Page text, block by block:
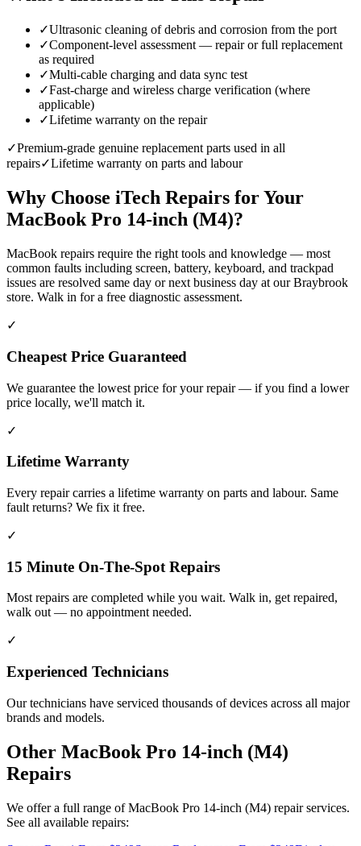
✓Ultrasonic cleaning of debris and corrosion from the port
✓Component-level assessment — repair or full replacement
as required
✓Multi-cable charging and data sync test
✓Fast-charge and wireless charge verification (where
applicable)
✓Lifetime warranty on the repair
✓Premium-grade genuine replacement parts used in all
repairs✓Lifetime warranty on parts and labour
Why Choose iTech Repairs for Your
MacBook Pro 14-inch (M4)?
MacBook repairs require the right tools and knowledge — most
common faults including screen, battery, keyboard, and trackpad
issues are resolved same day or next business day at our Braybrook
store. Walk in for a free diagnostic assessment.
✓
Cheapest Price Guaranteed
We guarantee the lowest price for your repair — if you find a lower
price locally, we'll match it.
✓
Lifetime Warranty
Every repair carries a lifetime warranty on parts and labour. Same
fault returns? We fix it free.
✓
15 Minute On-The-Spot Repairs
Most repairs are completed while you wait. Walk in, get repaired,
walk out — no appointment needed.
✓
Experienced Technicians
Our technicians have serviced thousands of devices across all major
brands and models.
Other MacBook Pro 14-inch (M4)
Repairs
We offer a full range ofMacBook Pro 14-inch (M4) repair services.
See all available repairs: